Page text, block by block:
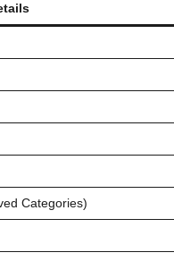
Categories)